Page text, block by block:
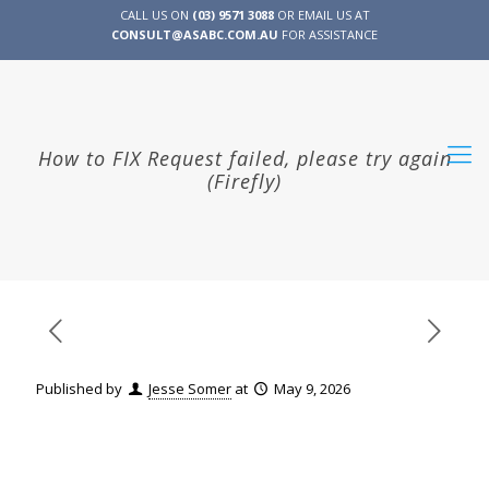
CALL US ON (03) 9571 3088OR EMAIL US AT
CONSULT@ASABC.COM.AU FOR ASSISTANCE
How to FIX Request failed, please try again
(Firefly)
Published by Jesse Somer at May 9, 2026